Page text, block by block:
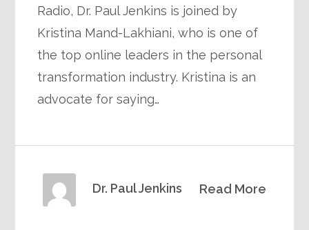
Radio, Dr. Paul Jenkins is joined by
Kristina Mand-Lakhiani, who is one of
the top online leaders in the personal
transformation industry. Kristina is an
advocate for saying…
Read More
Dr. Paul Jenkins